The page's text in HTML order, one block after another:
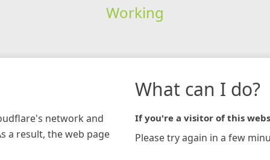
Working
network and
a result, the web page
What can I do?
If you're a visitor of this
Please try again in a few